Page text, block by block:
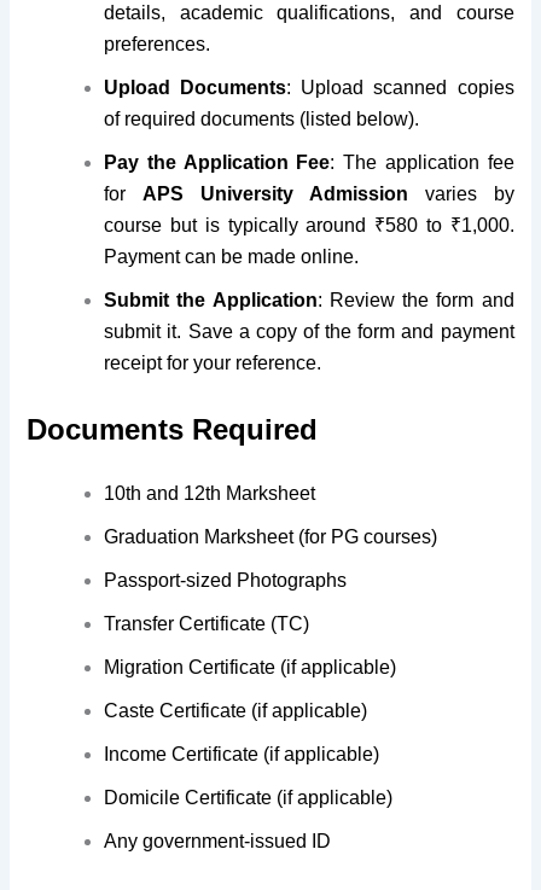
details, academic qualifications, and course
preferences.
Upload Documents: Upload scanned copies
of required documents (listed below).
Pay the Application Fee: The application fee
forAPS University Admission varies by
course but is typically around ₹580 to ₹1,000.
Payment can be made online.
Submit the Application: Review the form and
submit it. Save a copy of the form and payment
receipt for your reference.
Documents Required
10th and 12th Marksheet
Graduation Marksheet (for PG courses)
Passport-sized Photographs
Transfer Certificate (TC)
Migration Certificate (if applicable)
Caste Certificate (if applicable)
Income Certificate (if applicable)
Domicile Certificate (if applicable)
Any government-issued ID